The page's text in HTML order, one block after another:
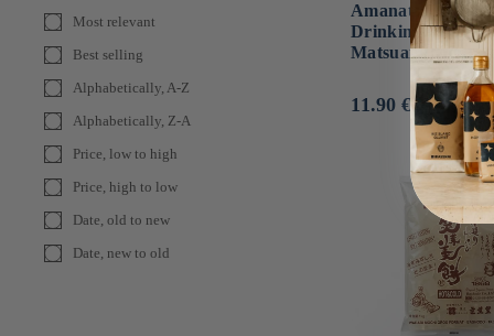
Most relevant
Best selling
Alphabetically, A-Z
Alphabetically, Z-A
Price, low to high
Price, high to low
Date, old to new
Date, new to old
Amanatsu Citrus
Drinking Vinegar
Matsuai Foods ⋅
Usual
11.90 €